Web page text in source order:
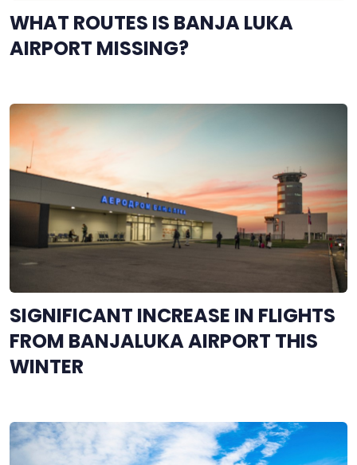
WHAT ROUTES IS BANJA LUKA
AIRPORT MISSING?
SIGNIFICANT INCREASE IN FLIGHTS
FROM BANJALUKA AIRPORT THIS
WINTER